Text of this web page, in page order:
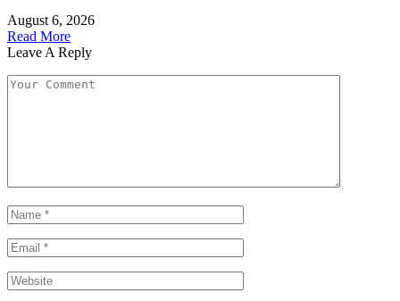
August 6, 2026
Read More
Leave A Reply